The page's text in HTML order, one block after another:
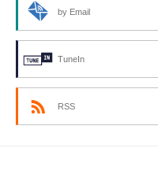
by Email
TuneIn
RSS